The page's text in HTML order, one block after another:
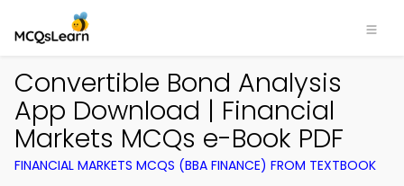
Convertible Bond Analysis
App Download | Financial
Markets MCQs e-Book PDF
FINANCIAL MARKETS MCQS (BBA FINANCE) FROM TEXTBOOK